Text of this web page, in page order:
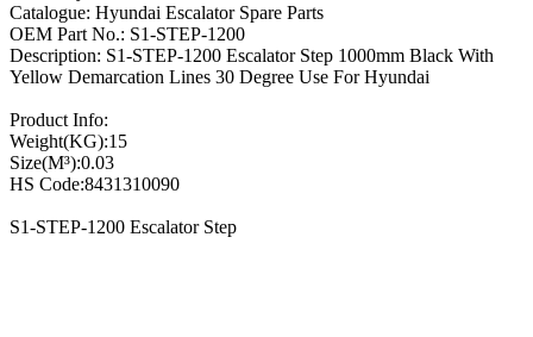
Catalogue: Hyundai Escalator Spare Parts
OEM Part No.: S1-STEP-1200
Description: S1-STEP-1200 Escalator Step 1000mm Black With
Yellow Demarcation Lines 30 Degree Use For Hyundai
Product Info:
Weight(KG):15
Size(M³):0.03
HS Code:8431310090
S1-STEP-1200 Escalator Step